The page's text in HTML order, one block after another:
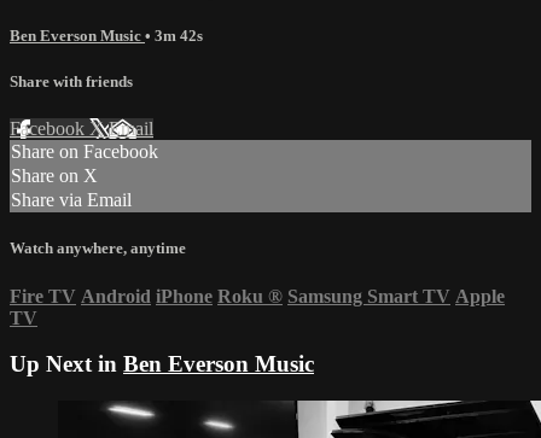
Ben Everson Music • 3m 42s
Share with friends
Facebook XEmail
Share on Facebook
Share on X
Share via Email
Watch anywhere, anytime
Fire TV Android iPhone Roku ® Samsung Smart TV Apple
TV
Up Next in Ben Everson Music